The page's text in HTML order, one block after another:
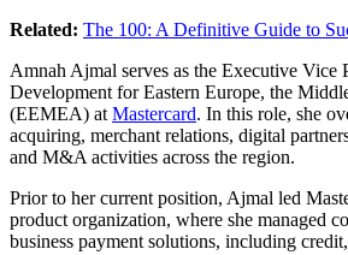
Related: The 100: A Definitive Guide to
Amnah Ajmal serves as the Executive Vice
Development for Eastern Europe, the
(EEMEA) at Mastercard. In this role, she
acquiring, merchant relations, digital
and M&A activities across the region.
Prior to her current position, Ajmal led
product organization, where she managed
business payment solutions, including